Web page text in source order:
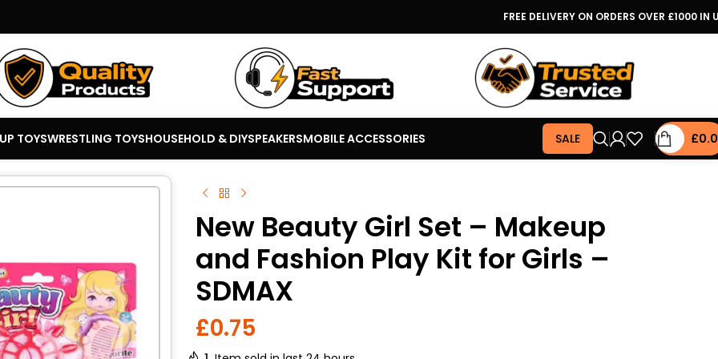
FREE DELIVERY ON ORDERS OVER £1000 IN
TOYSWRESTLING TOYSHOUSEHOLD & DIYSPEAKERSMOBILE ACCESSORIES SALE £
New Beauty Girl Set – Makeup
and Fashion Play Kit for Girls –
SDMAX
£0.75